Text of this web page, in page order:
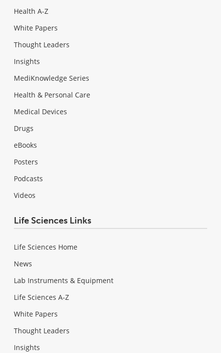
Health A-Z
White Papers
Thought Leaders
Insights
MediKnowledge Series
Health & Personal Care
Medical Devices
Drugs
eBooks
Posters
Podcasts
Videos
Life Sciences Links
Life Sciences Home
News
Lab Instruments & Equipment
Life Sciences A-Z
White Papers
Thought Leaders
Insights